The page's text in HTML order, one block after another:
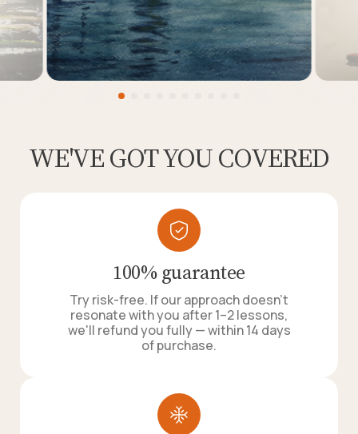
WE'VE GOT YOU COVERED
100% guarantee
Try risk-free. If our approach doesn't
resonate with you after 1–2 lessons,
we'll refund you fully — within 14 days
of purchase.